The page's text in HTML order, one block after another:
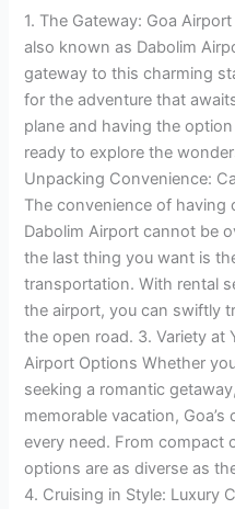
1. The Gateway: Goa
also known as Dabolim
gateway to this charming
for the adventure that
plane and having the
ready to explore the
Unpacking Convenience:
The convenience of having
Dabolim Airport cannot be
the last thing you want is
transportation. With rental
the airport, you can swiftly
the open road. 3. Variety at
Airport Options Whether
seeking a romantic
memorable vacation,
every need. From compact
options are as diverse as
4. Cruising in Style: Luxury